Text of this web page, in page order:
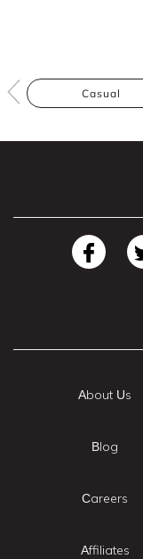
Casual
About Us
Blog
Careers
Affiliates